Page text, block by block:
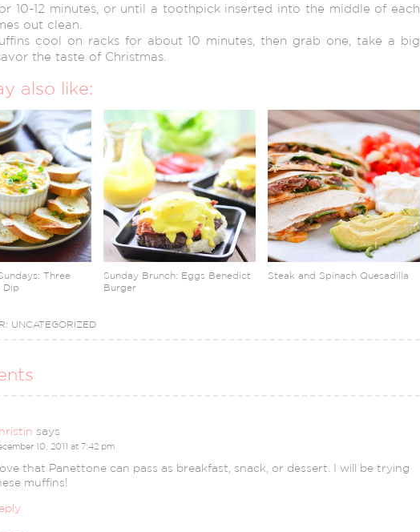
10-12 minutes, or until a toothpick inserted into the middle of each
out clean.
cool on racks for about 10 minutes, then grab one, take a big
the taste of Christmas.
also like:
Three
Dip
Sunday Brunch: Eggs Benedict
Burger
Steak and Spinach Quesadilla
UNCATEGORIZED
says
10, 2011 at 7:42 pm
that Panettone can pass as breakfast, snack, or dessert. I will be trying
muffins!